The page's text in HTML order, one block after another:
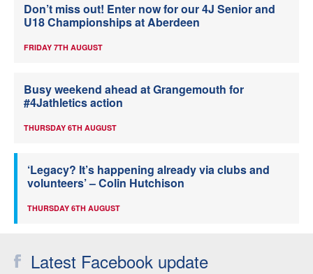
Don’t miss out! Enter now for our 4J Senior and
U18 Championships at Aberdeen
FRIDAY 7TH AUGUST
Busy weekend ahead at Grangemouth for
#4Jathletics action
THURSDAY 6TH AUGUST
‘Legacy? It’s happening already via clubs and
volunteers’ – Colin Hutchison
THURSDAY 6TH AUGUST
Latest Facebook update